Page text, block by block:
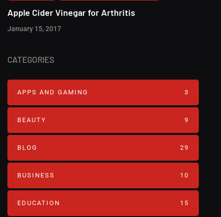
Apple Cider Vinegar for Arthritis
January 15, 2017
CATEGORIES
APPS AND GAMING 3
BEAUTY 9
BLOG 29
BUSINESS 10
EDUCATION 15